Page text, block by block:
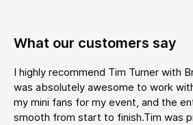
What our customers say
I highly recommend Tim Turner with
was absolutely awesome to work
my mini fans for my event, and the
smooth from start to finish.Tim was